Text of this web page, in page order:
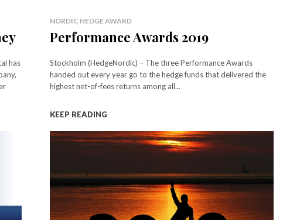
has
NORDIC HEDGE AWARD
Performance Awards 2019
Stockholm (HedgeNordic) – The three Performance Awards
handed out every year go to the hedge funds that delivered the
highest net-of-fees returns among all...
KEEP READING